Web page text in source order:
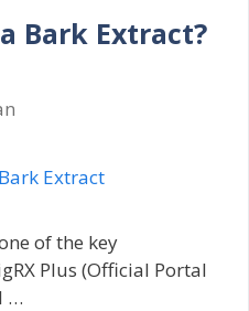
Bark Extract?
of the key
Plus (Official Portal
…